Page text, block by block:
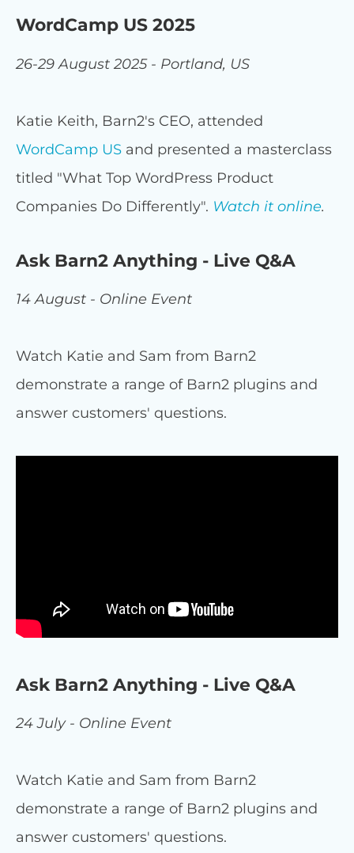
WordCamp US 2025
26-29 August 2025 - Portland, US
Katie Keith, Barn2's CEO, attended
WordCamp US and presented a masterclass
titled "What Top WordPress Product
Companies Do Differently". Watch it online.
Ask Barn2 Anything - Live Q&A
14 August - Online Event
Watch Katie and Sam from Barn2
demonstrate a range of Barn2 plugins and
answer customers' questions.
Ask Barn2 Anything - Live Q&A
24 July - Online Event
Watch Katie and Sam from Barn2
demonstrate a range of Barn2 plugins and
answer customers' questions.